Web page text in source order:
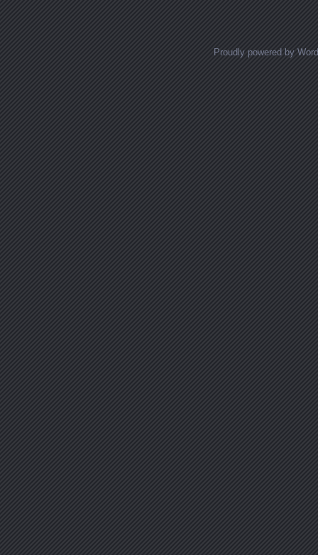
Proudly powered by